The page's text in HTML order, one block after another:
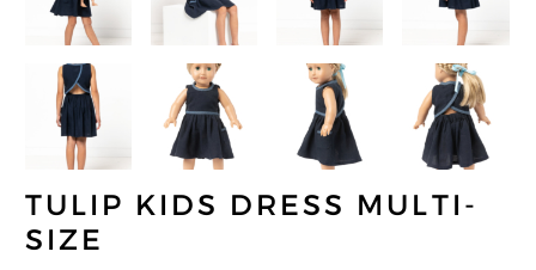
TULIP KIDS DRESS MULTI-
SIZE